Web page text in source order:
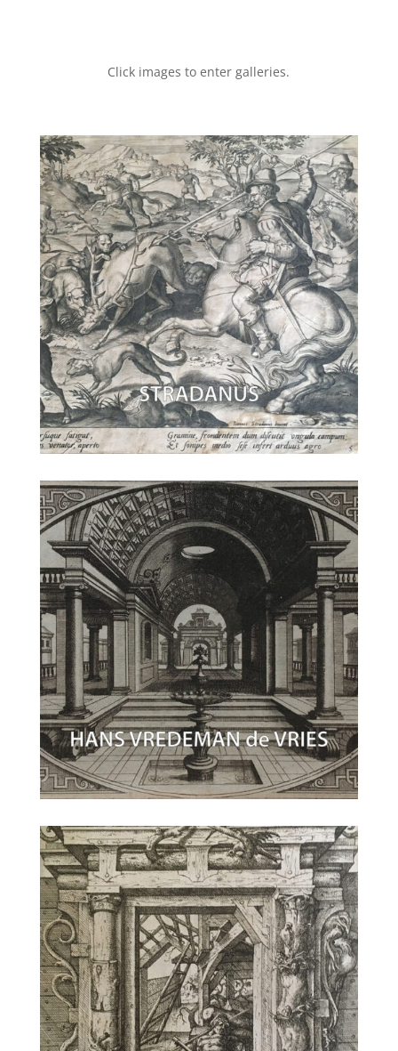
Click images to enter galleries.